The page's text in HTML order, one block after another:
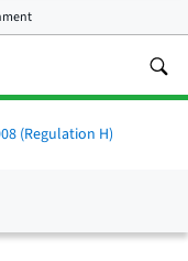
(Regulation H)